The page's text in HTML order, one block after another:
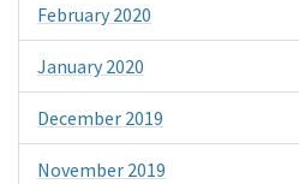
February 2020
January 2020
December 2019
November 2019